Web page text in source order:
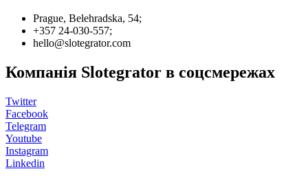
Prague, Belehradska, 54;
+357 24-030-557;
hello@slotegrator.com
Компанія Slotegrator в соцсмережах
Twitter
Facebook
Telegram
Youtube
Instagram
Linkedin